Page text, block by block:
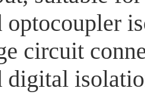
optocoupler
circuit
digital